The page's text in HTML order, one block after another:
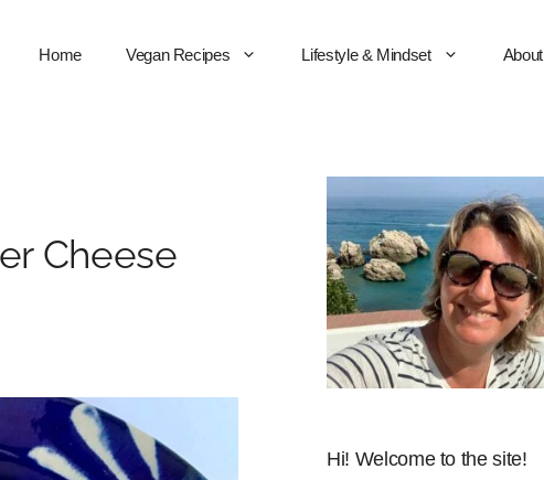
Home Vegan Recipes Lifestyle & Mindset About
Cheese
Hi! Welcome to the site!